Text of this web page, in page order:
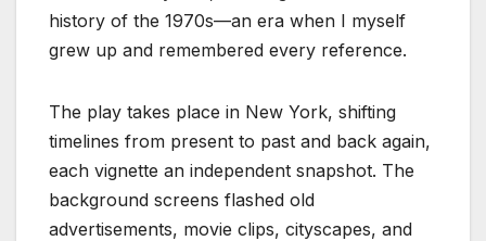
history of the 1970s—an era when I myself
grew up and remembered every reference.
The play takes place in New York, shifting
timelines from present to past and back again,
each vignette an independent snapshot. The
background screens flashed old
advertisements, movie clips, cityscapes, and